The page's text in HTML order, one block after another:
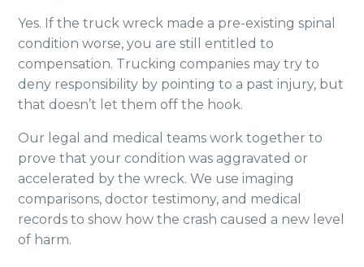
Yes. If the truck wreck made a pre-existing spinal
condition worse, you are still entitled to
compensation. Trucking companies may try to
deny responsibility by pointing to a past injury, but
that doesn’t let them off the hook.
Our legal and medical teams work together to
prove that your condition was aggravated or
accelerated by the wreck. We use imaging
comparisons, doctor testimony, and medical
records to show how the crash caused a new level
of harm.